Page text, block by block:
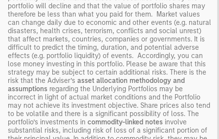
portfolio will decline and that the value of portfolio shares may
therefore be less than what you paid for them. Market values
can change daily due to economic and other events (e.g. natural
disasters, health crises, terrorism, conflicts and social unrest)
that affect markets, countries, companies or governments. It is
difficult to predict the timing, duration, and potential adverse
effects (e.g. portfolio liquidity) of events. Accordingly, you can
lose money investing in this portfolio. Please be aware that this
strategy may be subject to certain additional risks. There is the
risk that the Adviser’s asset allocation methodology and
assumptions regarding the Underlying Portfolios may be
incorrect in light of actual market conditions and the Portfolio
may not achieve its investment objective. Share prices also tend
to be volatile and there is a significant possibility of loss. The
portfolio’s investments in commodity-linked notes involve
substantial risks, including risk of loss of a significant portion of